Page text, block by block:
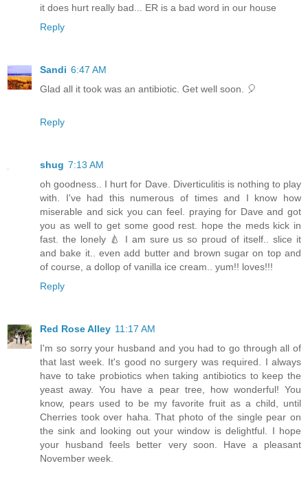
it does hurt really bad... ER is a bad word in our house
Reply
Sandi 6:47 AM
Glad all it took was an antibiotic. Get well soon. 🎈
Reply
shug 7:13 AM
oh goodness.. I hurt for Dave. Diverticulitis is nothing to play
with. I've had this numerous of times and I know how
miserable and sick you can feel. praying for Dave and got
you as well to get some good rest. hope the meds kick in
fast. the lonely 🍐 I am sure us so proud of itself.. slice it
and bake it.. even add butter and brown sugar on top and
of course, a dollop of vanilla ice cream.. yum!! loves!!!
Reply
Red Rose Alley 11:17 AM
I'm so sorry your husband and you had to go through all of
that last week. It's good no surgery was required. I always
have to take probiotics when taking antibiotics to keep the
yeast away. You have a pear tree, how wonderful! You
know, pears used to be my favorite fruit as a child, until
Cherries took over haha. That photo of the single pear on
the sink and looking out your window is delightful. I hope
your husband feels better very soon. Have a pleasant
November week.